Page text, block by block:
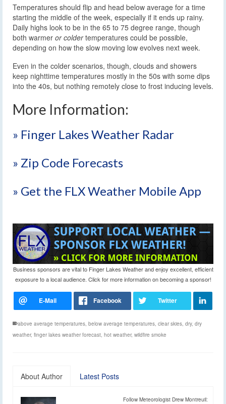
Temperatures should flip and head below average for a time
starting the middle of the week, especially if it ends up rainy.
Daily highs look to be in the 65 to 75 degree range, though
both warmer or coldertemperatures could be possible,
depending on how the slow moving low evolves next week.
Even in the colder scenarios, though, clouds and showers
keep nighttime temperatures mostly in the 50s with some dips
into the 40s, but nothing remotely close to frost inducing levels.
More Information:
» Finger Lakes Weather Radar
» Zip Code Forecasts
» Get the FLX Weather Mobile App
Business sponsors are vital to Finger Lakes Weather and enjoy excellent, efficient
exposure to a local audience. Click for more information on becoming a sponsor!
above average temperatures below average temperatures clear skies dry, dry
weather, finger lakes weather forecast hot weather, wildfire smoke
About Author Latest Posts
Follow Meteorologist Drew Montreuil: